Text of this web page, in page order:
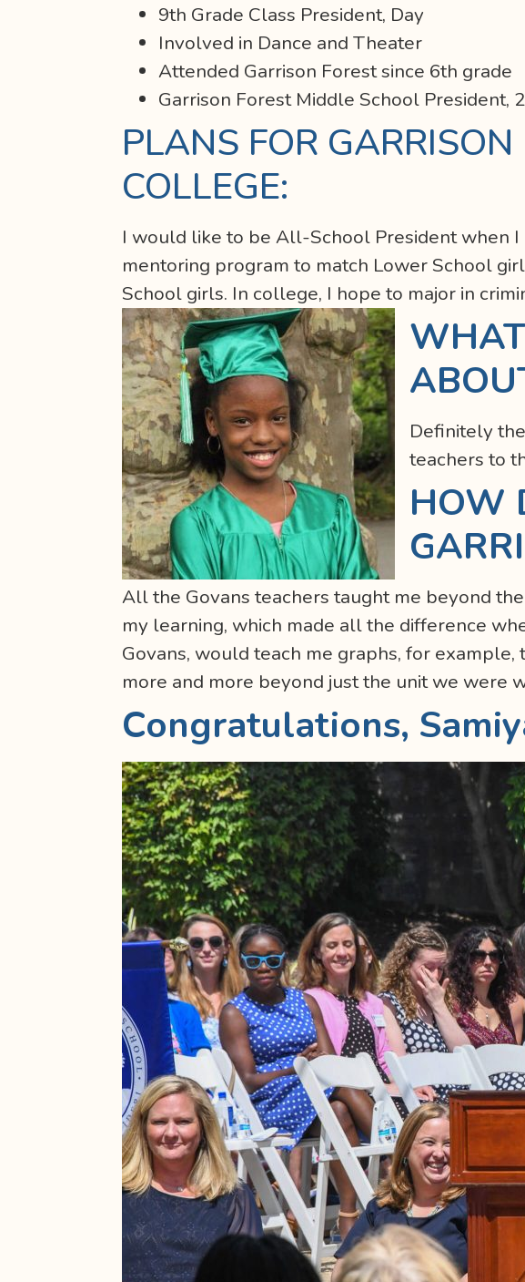
9th Grade Class President, Day
Involved in Dance and Theater
Attended Garrison Forest since 6th grade
Garrison Forest Middle School President,
PLANS FOR
COLLEGE:
I would like to be All-School President when
mentoring program to match Lower School
School girls. In college, I hope to major in
Definitely
teachers to
HOW
All the Govans teachers taught me beyond
my learning, which made all the difference
Govans, would teach me graphs, for
more and more beyond just the unit we were
Congratulations,